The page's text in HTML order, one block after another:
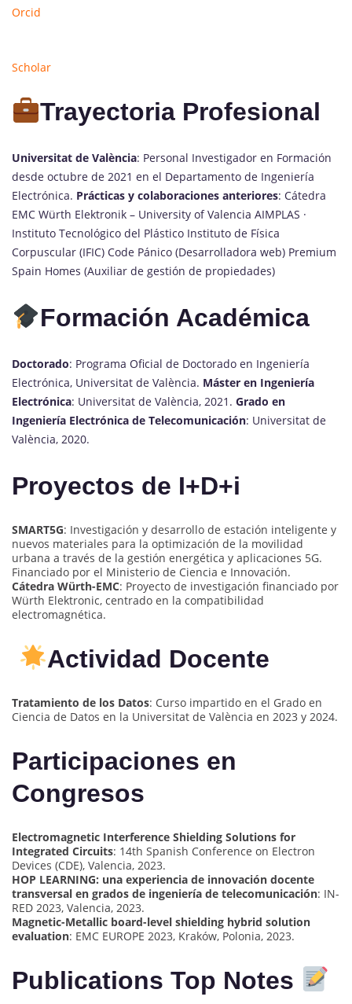
Orcid
Scholar
Trayectoria Profesional
Universitat de València: Personal Investigador en Formación
desde octubre de 2021 en el Departamento de Ingeniería
Electrónica. Prácticas y colaboraciones anteriores: Cátedra
EMC Würth Elektronik – University of Valencia AIMPLAS ·
Instituto Tecnológico del Plástico Instituto de Física
Corpuscular (IFIC) Code Pánico (Desarrolladora web) Premium
Spain Homes (Auxiliar de gestión de propiedades)
Formación Académica
Doctorado: Programa Oficial de Doctorado en Ingeniería
Electrónica, Universitat de València. Máster en Ingeniería
Electrónica: Universitat de València, 2021. Grado en
Ingeniería Electrónica de Telecomunicación: Universitat de
València, 2020.
Proyectos de I+D+i
SMART5G: Investigación y desarrollo de estación inteligente y
nuevos materiales para la optimización de la movilidad
urbana a través de la gestión energética y aplicaciones 5G.
Financiado por el Ministerio de Ciencia e Innovación.
Cátedra Würth-EMC: Proyecto de investigación financiado por
Würth Elektronic, centrado en la compatibilidad
electromagnética.
Actividad Docente
Tratamiento de los Datos: Curso impartido en el Grado en
Ciencia de Datos en la Universitat de València en 2023 y 2024.
Participaciones en
Congresos
Electromagnetic Interference Shielding Solutions for
Integrated Circuits: 14th Spanish Conference on Electron
Devices (CDE), Valencia, 2023.
HOP LEARNING: una experiencia de innovación docente
transversal en grados de ingeniería de telecomunicación: IN-
RED 2023, Valencia, 2023.
Magnetic-Metallic board-level shielding hybrid solution
evaluation: EMC EUROPE 2023, Kraków, Polonia, 2023.
Publications Top Notes